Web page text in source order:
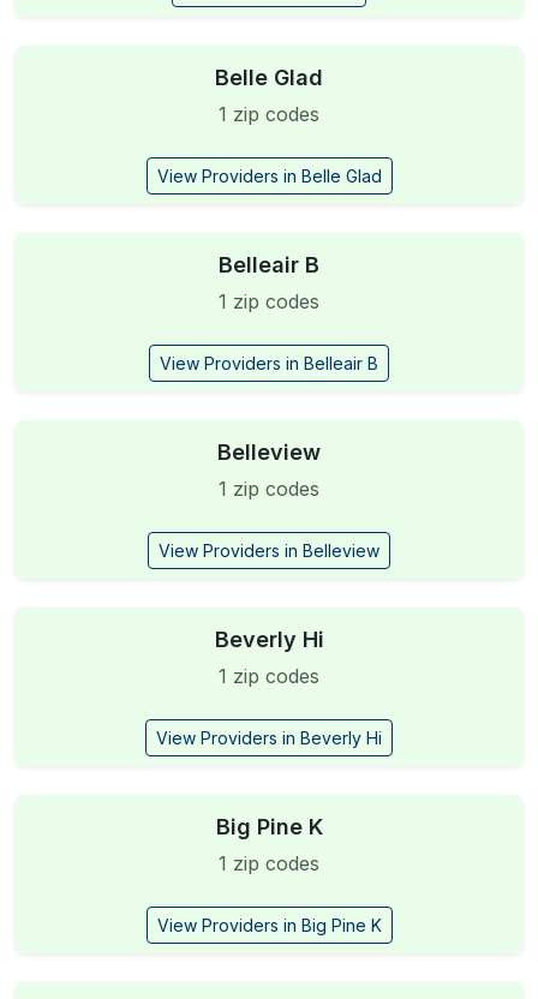
Belle Glad
1 zip codes
View Providers in Belle Glad
Belleair B
1 zip codes
View Providers in Belleair B
Belleview
1 zip codes
View Providers in Belleview
Beverly Hi
1 zip codes
View Providers in Beverly Hi
Big Pine K
1 zip codes
View Providers in Big Pine K